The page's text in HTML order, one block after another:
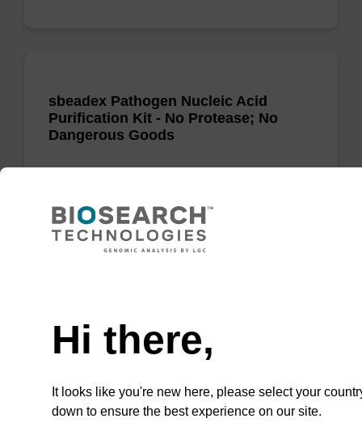
sbeadex Pathogen Nucleic Acid
Purification Kit - No Protease; No
Dangerous Goods
dangerous goods is a safe and reliable
solution for purifying DNA and RNA from
VIEW
Hi there,
It looks like you're new here, please select your
down to ensure the best experience on our site.